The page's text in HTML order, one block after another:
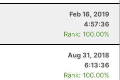
Feb 16, 2019
4:57:36
Rank: 100.00%
Aug 31, 2018
6:13:36
Rank: 100.00%